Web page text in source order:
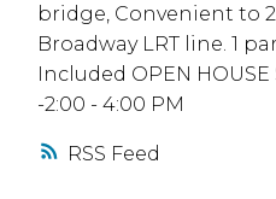
RSS
bridge, Convenient to
Broadway LRT line. 1
Included OPEN HOUSE
-2:00 - 4:00 PM